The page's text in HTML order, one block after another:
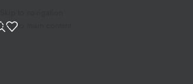
Skip to main content